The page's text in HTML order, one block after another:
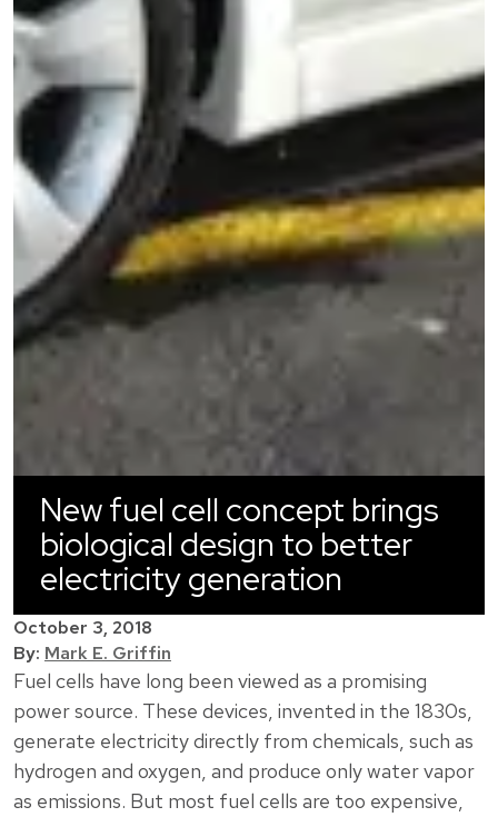
New fuel cell concept brings
biological design to better
electricity generation
October 3, 2018
By: Mark E. Griffin
Fuel cells have long been viewed as a promising
power source. These devices, invented in the 1830s,
generate electricity directly from chemicals, such as
hydrogen and oxygen, and produce only water vapor
as emissions. But most fuel cells are too expensive,